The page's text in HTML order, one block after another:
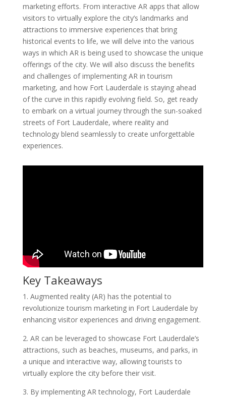
marketing efforts. From interactive AR apps that allow
visitors to virtually explore the city’s landmarks and
attractions to immersive experiences that bring
historical events to life, we will delve into the various
ways in which AR is being used to showcase the unique
offerings of the city. We will also discuss the benefits
and challenges of implementing AR in tourism
marketing, and how Fort Lauderdale is staying ahead
of the curve in this rapidly evolving field. So, get ready
to embark on a virtual journey through the sun-soaked
streets of Fort Lauderdale, where reality and
technology blend seamlessly to create unforgettable
experiences.
Key Takeaways
1. Augmented reality (AR) has the potential to
revolutionize tourism marketing in Fort Lauderdale by
enhancing visitor experiences and driving engagement.
2. AR can be leveraged to showcase Fort Lauderdale’s
attractions, such as beaches, museums, and parks, in
a unique and interactive way, allowing tourists to
virtually explore the city before their visit.
3. By implementing AR technology, Fort Lauderdale